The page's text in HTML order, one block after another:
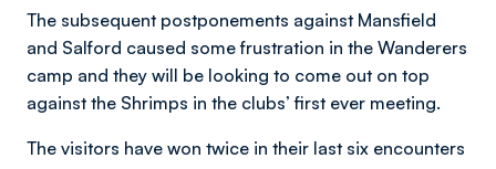
The subsequent postponements against Mansfield
and Salford caused some frustration in the Wanderers
camp and they will be looking to come out on top
against the Shrimps in the clubs’ first ever meeting.
The visitors have won twice in their last six encounters